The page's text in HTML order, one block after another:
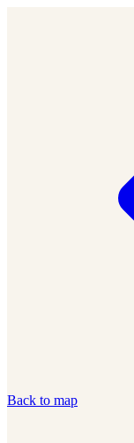
Back to map